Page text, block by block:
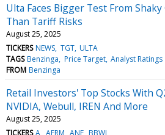
Ulta Faces Bigger Test From
Than Tariff Risks
August 25, 2025
TICKERS NEWS TGT ULTA
TAGS Benzinga Price Target Analyst Ratings
FROM Benzinga
Retail Investors' Top Stocks With
NVIDIA, Webull, IREN And More
August 25, 2025
TICKERS A AFRM ANF BBWI